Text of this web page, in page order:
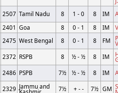
2507 Tamil Nadu 8 1 - 0 8 IM
2401 Goa 8 0 - 1 8 IM
2475 West Bengal 8 0 - 1 8 FM
2372 RSPB 8 ½ - ½ 8 IM
2486 PSPB 7½ ½ - ½ 8 IM
2329 Jammu and
Kashmir 7½ + - - 7½ GM